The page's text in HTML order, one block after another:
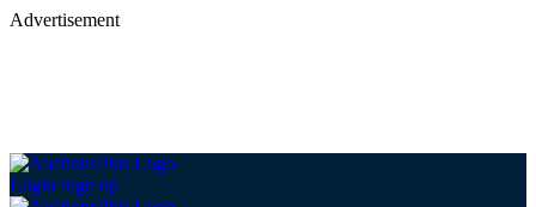
Advertisement
Login Sign up